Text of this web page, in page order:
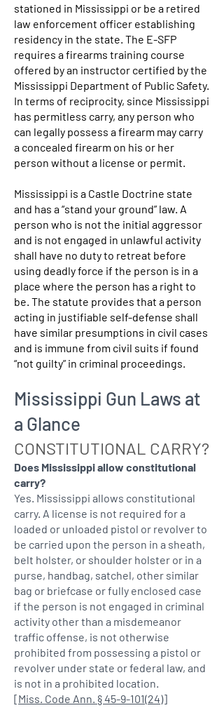
stationed in Mississippi or be a retired
law enforcement officer establishing
residency in the state. The E-SFP
requires a firearms training course
offered by an instructor certified by the
Mississippi Department of Public Safety.
In terms of reciprocity, since Mississippi
has permitless carry, any person who
can legally possess a firearm may carry
a concealed firearm on his or her
person without a license or permit.
Mississippi is a Castle Doctrine state
and has a “stand your ground” law. A
person who is not the initial aggressor
and is not engaged in unlawful activity
shall have no duty to retreat before
using deadly force if the person is in a
place where the person has a right to
be. The statute provides that a person
acting in justifiable self-defense shall
have similar presumptions in civil cases
and is immune from civil suits if found
“not guilty” in criminal proceedings.
Mississippi Gun Laws at
a Glance
CONSTITUTIONAL CARRY?
Does Mississippi allow constitutional
carry?
Yes. Mississippi allows constitutional
carry. A license is not required for a
loaded or unloaded pistol or revolver to
be carried upon the person in a sheath,
belt holster, or shoulder holster or in a
purse, handbag, satchel, other similar
bag or briefcase or fully enclosed case
if the person is not engaged in criminal
activity other than a misdemeanor
traffic offense, is not otherwise
prohibited from possessing a pistol or
revolver under state or federal law, and
is not in a prohibited location.
[Miss. Code Ann. § 45-9-101(24)]